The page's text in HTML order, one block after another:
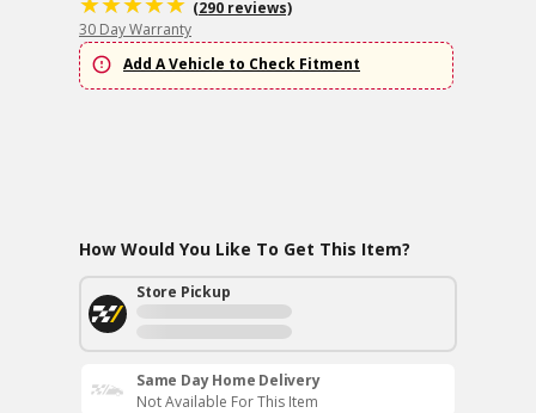
(290 reviews)
30 Day Warranty
Add A Vehicle to Check Fitment
How Would You Like To Get This Item?
Store Pickup
Same Day Home Delivery
Not Available For This Item